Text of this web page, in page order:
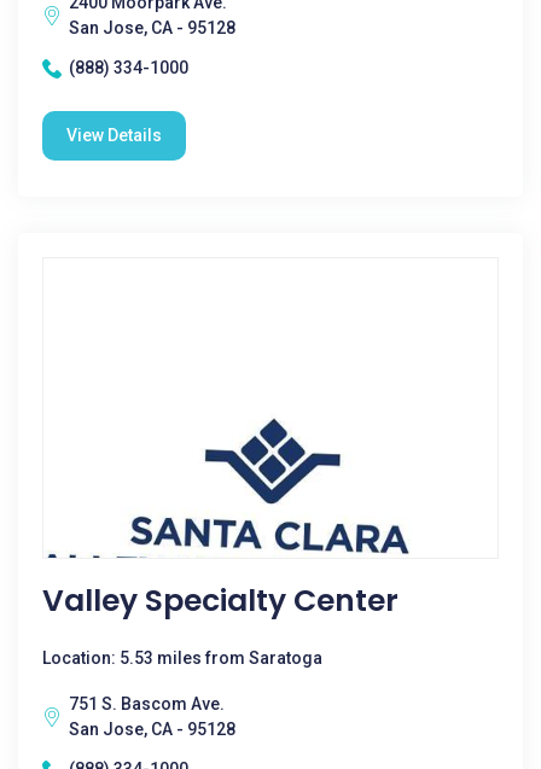
San Jose, CA - 95128
(888) 334-1000
View Details
Valley Specialty Center
Location: 5.53 miles from Saratoga
751 S. Bascom Ave.
San Jose, CA - 95128